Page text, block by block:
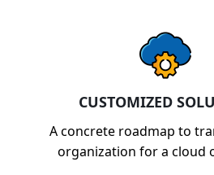
CUSTOMIZED
A concrete roadmap to
organization for a cloud